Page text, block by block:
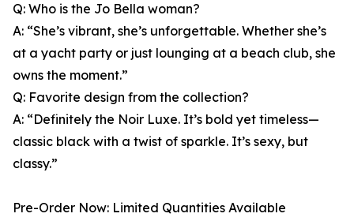
Q: Who is the Jo Bella woman?
A: “She’s vibrant, she’s unforgettable. Whether she’s
at a yacht party or just lounging at a beach club, she
owns the moment.”
Q: Favorite design from the collection?
A: “Definitely the Noir Luxe. It’s bold yet timeless—
classic black with a twist of sparkle. It’s sexy, but
classy.”
Pre-Order Now: Limited Quantities Available